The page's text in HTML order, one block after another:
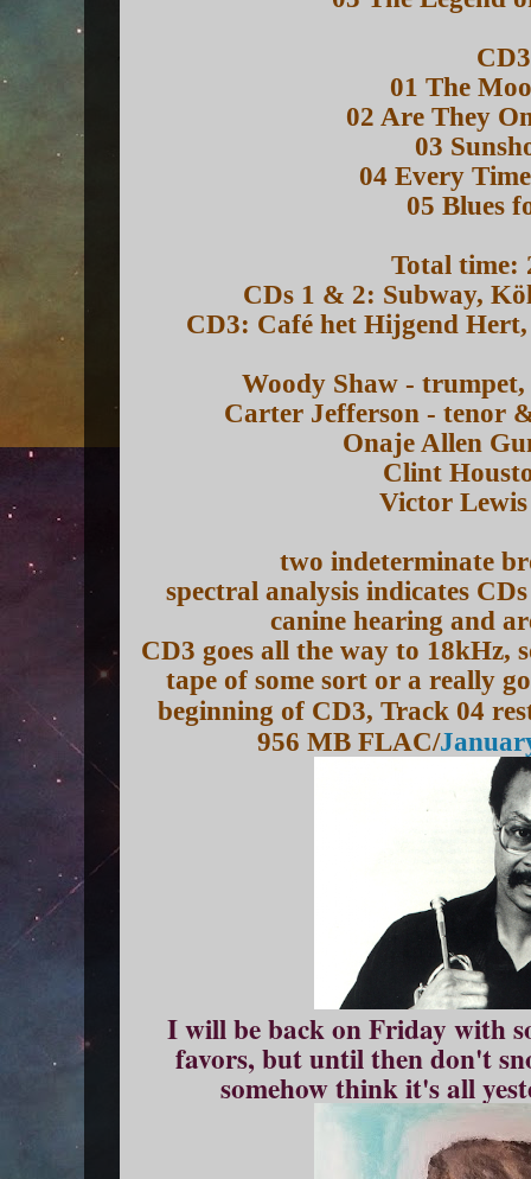
CD3
01 The
02 Are They
03
04 Every
05 Blues
Total time:
CDs 1 & 2: Subway,
CD3: Café het Hijgend
Woody Shaw -
Carter Jefferson - tenor
Onaje Allen
Clint
Victor
two indeterminate
spectral analysis indicates
canine hearing and
CD3 goes all the way to 18kHz,
tape of some sort or a really
beginning of CD3, Track 04
956 MB FLAC/
I will be back on Friday with
favors, but until then don't
somehow think it's all